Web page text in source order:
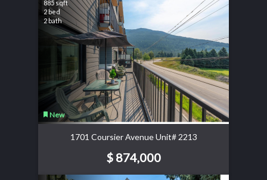
885 sqft
2 bed
2 bath
New
1701 Coursier Avenue Unit# 2213
$ 874,000